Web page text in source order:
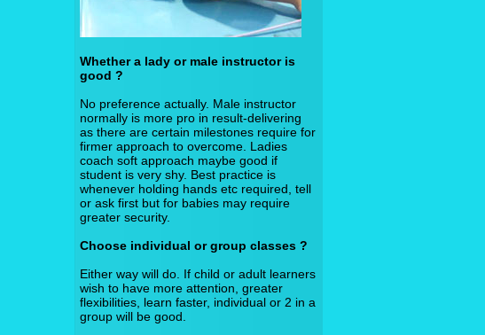
Whether a lady or male instructor is
good ?
No preference actually. Male instructor
normally is more pro in result-delivering
as there are certain milestones require for
firmer approach to overcome. Ladies
coach soft approach maybe good if
student is very shy. Best practice is
whenever holding hands etc required, tell
or ask first but for babies may require
greater security.
Choose individual or group classes ?
Either way will do. If child or adult learners
wish to have more attention, greater
flexibilities, learn faster, individual or 2 in a
group will be good.